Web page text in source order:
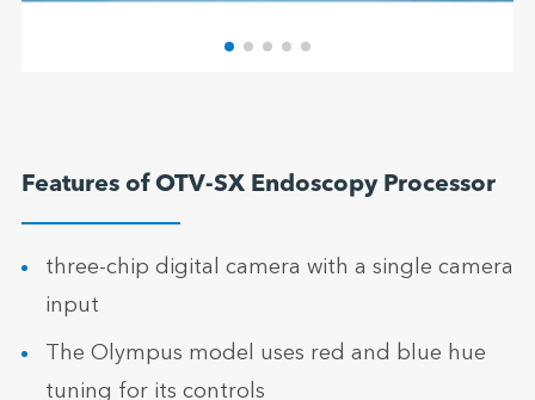
Features of OTV-SX Endoscopy Processor
three-chip digital camera with a single camera
input
The Olympus model uses red and blue hue
tuning for its controls